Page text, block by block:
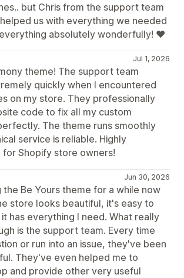
but Chris from the support team
us with everything we needed
absolutely wonderfully! ❤
Jul 1, 2026
theme! The support team
quickly when I encountered
on my store. They professionally
code to fix all my custom
The theme runs smoothly
service is reliable. Highly
Shopify store owners!
Jun 30, 2026
the Be Yours theme for a while now
store looks beautiful, it's easy to
has everything I need. What really
is the support team. Every time
or run into an issue, they've been
They've even helped me to
and provide other very useful